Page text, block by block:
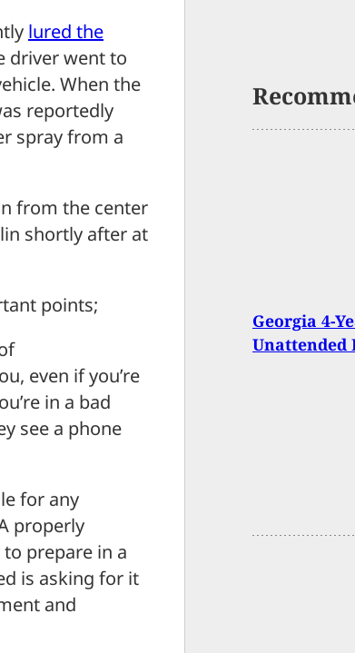
lured the
driver went to
When the
reportedly
spray from a
from the center
shortly after at
points;
even if you’re
in a bad
see a phone
for any
properly
prepare in a
is asking for it
and
Georgia 4-
Unattended